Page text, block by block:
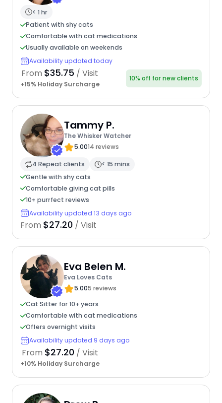
< 1 hr
Patient with shy cats
Comfortable with cat medications
Usually available on weekends
Availability updated today
From $35.75 / Visit
+15% Holiday Surcharge
10% off for new clients
Tammy P.
The Whisker Watcher
5.0014 reviews
4 Repeat clients
< 15 mins
Gentle with shy cats
Comfortable giving cat pills
10+ purrfect reviews
Availability updated 13 days ago
From $27.20 / Visit
Eva Belen M.
Eva Loves Cats
5.005 reviews
Cat Sitter for 10+ years
Comfortable with cat medications
Offers overnight visits
Availability updated 9 days ago
From $27.20 / Visit
+10% Holiday Surcharge